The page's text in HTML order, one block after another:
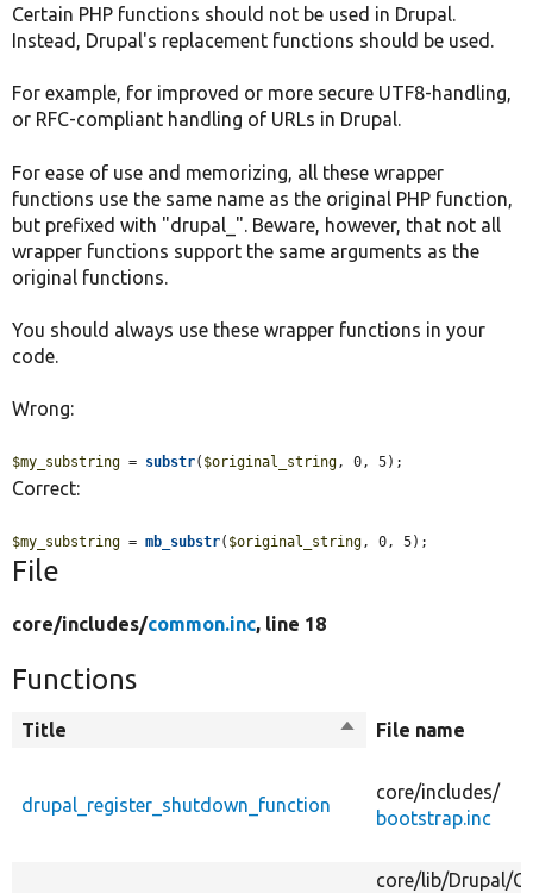
Certain PHP functions should not be used in Drupal.
Instead, Drupal's replacement functions should be used.
For example, for improved or more secure UTF8-handling,
or RFC-compliant handling of URLs in Drupal.
For ease of use and memorizing, all these wrapper
functions use the same name as the original PHP function,
but prefixed with "drupal_". Beware, however, that not all
wrapper functions support the same arguments as the
original functions.
You should always use these wrapper functions in your
code.
Wrong:
$my_substring = substr( $original_string, 0, 5);
Correct:
$my_substring = mb_substr( $original_string, 0, 5);
File
core/includes/common.inc, line 18
Functions
Title
Sort File name
drupal_register_shutdown_function
core/includes/
bootstrap.inc
core/lib/Drupal/